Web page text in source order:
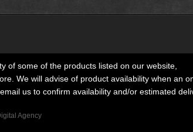
of some of the products listed on our website,
We will advise of product availability when an
us to confirm availability and/or estimated
Agency